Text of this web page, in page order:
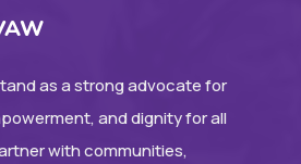
as a strong advocate for
and dignity for all
with communities,